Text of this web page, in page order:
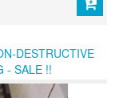
DESTRUCTIVE
- SALE !!